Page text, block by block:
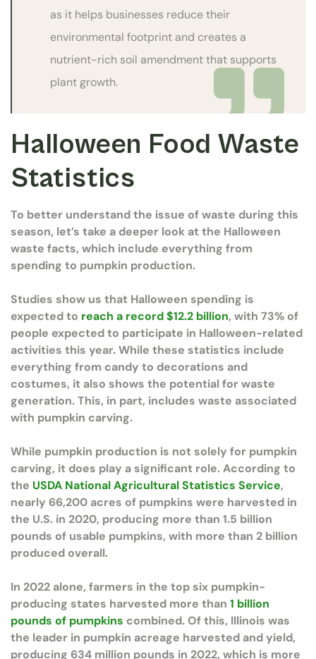
as it helps businesses reduce their
environmental footprint and creates a
nutrient-rich soil amendment that supports
plant growth.
Halloween Food Waste
Statistics
To better understand the issue of waste during this
season, let’s take a deeper look at the Halloween
waste facts, which include everything from
spending to pumpkin production.
Studies show us that Halloween spending is
expected to reach a record $12.2 billion, with 73% of
people expected to participate in Halloween-related
activities this year. While these statistics include
everything from candy to decorations and
costumes, it also shows the potential for waste
generation. This, in part, includes waste associated
with pumpkin carving.
While pumpkin production is not solely for pumpkin
carving, it does play a significant role. According to
the USDA National Agricultural Statistics Service,
nearly 66,200 acres of pumpkins were harvested in
the U.S. in 2020, producing more than 1.5 billion
pounds of usable pumpkins, with more than 2 billion
produced overall.
In 2022 alone, farmers in the top six pumpkin-
producing states harvested more than 1 billion
pounds of pumpkins combined. Of this, Illinois was
the leader in pumpkin acreage harvested and yield,
producing 634 million pounds in 2022, which is more